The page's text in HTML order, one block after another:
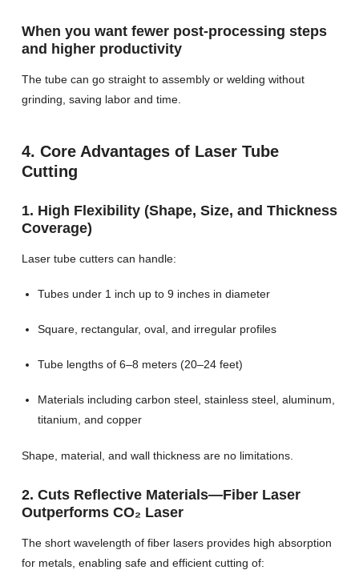
When you want fewer post-processing steps
and higher productivity
The tube can go straight to assembly or welding without
grinding, saving labor and time.
4. Core Advantages of Laser Tube
Cutting
1. High Flexibility (Shape, Size, and Thickness
Coverage)
Laser tube cutters can handle:
Tubes under 1 inch up to 9 inches in diameter
Square, rectangular, oval, and irregular profiles
Tube lengths of 6–8 meters (20–24 feet)
Materials including carbon steel, stainless steel, aluminum,
titanium, and copper
Shape, material, and wall thickness are no limitations.
2. Cuts Reflective Materials—Fiber Laser
Outperforms CO₂ Laser
The short wavelength of fiber lasers provides high absorption
for metals, enabling safe and efficient cutting of: